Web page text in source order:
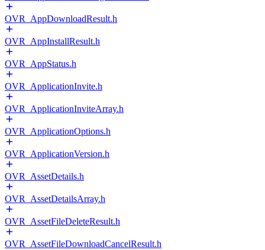
OVR_AppDownloadResult.h
OVR_AppInstallResult.h
OVR_AppStatus.h
OVR_ApplicationInvite.h
OVR_ApplicationInviteArray.h
OVR_ApplicationOptions.h
OVR_ApplicationVersion.h
OVR_AssetDetails.h
OVR_AssetDetailsArray.h
OVR_AssetFileDeleteResult.h
OVR_AssetFileDownloadCancelResult.h